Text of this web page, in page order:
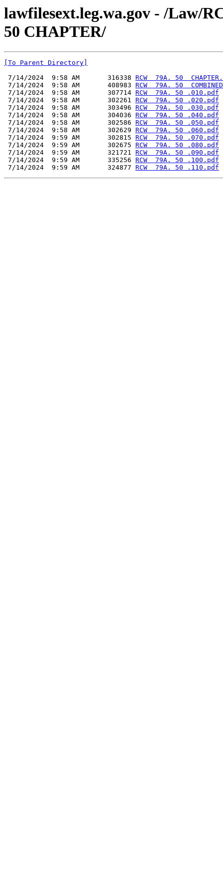
lawfilesext.leg.wa.gov - /Law/
50 CHAPTER/
[To Parent Directory]
7/14/2024  9:58 AM       316338 RCW  79A. 50
7/14/2024  9:58 AM       408983 RCW  79A. 50
7/14/2024  9:58 AM       307714 RCW  79A. 50 .010.pdf
7/14/2024  9:58 AM       302261 RCW  79A. 50 .020.pdf
7/14/2024  9:58 AM       303496 RCW  79A. 50 .030.pdf
7/14/2024  9:58 AM       304036 RCW  79A. 50 .040.pdf
7/14/2024  9:58 AM       302586 RCW  79A. 50 .050.pdf
7/14/2024  9:58 AM       302629 RCW  79A. 50 .060.pdf
7/14/2024  9:59 AM       302815 RCW  79A. 50 .070.pdf
7/14/2024  9:59 AM       302675 RCW  79A. 50 .080.pdf
7/14/2024  9:59 AM       321721 RCW  79A. 50 .090.pdf
7/14/2024  9:59 AM       335256 RCW  79A. 50 .100.pdf
7/14/2024  9:59 AM       324877 RCW  79A. 50 .110.pdf